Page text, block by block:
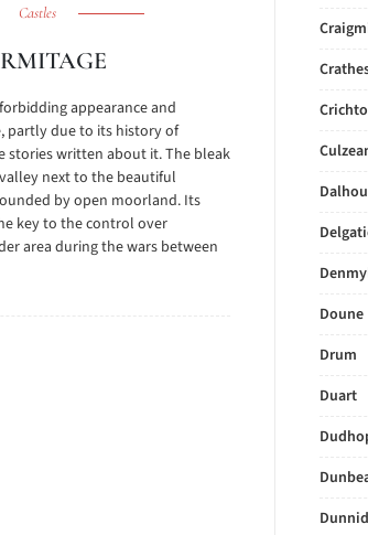
Castles
appearance and
partly due to its history of
stories written about it. The bleak
next to the beautiful
by open moorland. Its
key to the control over
area during the wars between
Doune
Drum
Duart